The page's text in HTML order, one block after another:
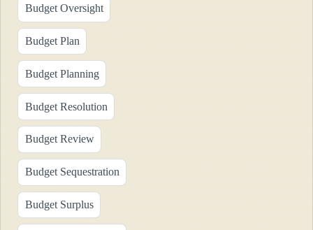
Budget Oversight
Budget Plan
Budget Planning
Budget Resolution
Budget Review
Budget Sequestration
Budget Surplus